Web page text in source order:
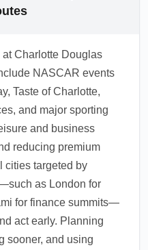
and request a
pairs. For multi-
using London or
Evaluating
significant
time
at Charlotte Douglas
NASCAR events
Taste of Charlotte,
and major sporting
and business
reducing premium
cities targeted by
as London for
for finance summits—
act early. Planning
sooner, and using